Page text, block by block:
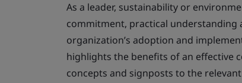
As a leader, sustainability or
commitment, practical understanding
organization’s adoption and
highlights the benefits of an effective
concepts and signposts to the